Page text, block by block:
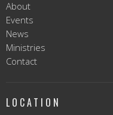
About
Events
News
Ministries
Contact
LOCATION